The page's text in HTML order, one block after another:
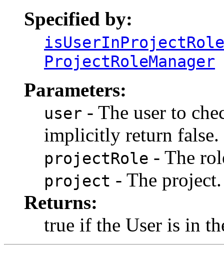
Specified by:
isUserInProjectRole
ProjectRoleManager
Parameters:
user - The user to
implicitly return false.
projectRole - The
project - The project.
Returns:
true if the User is in